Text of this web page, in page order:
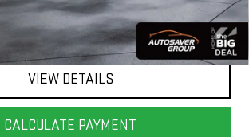
CALL US
VIEW DETAILS
CALCULATE PAYMENT